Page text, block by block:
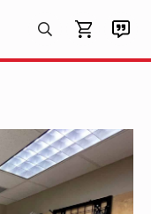
Products
search